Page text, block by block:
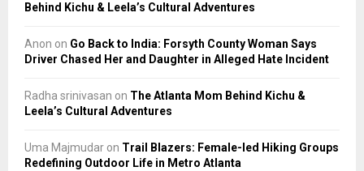
Behind Kichu & Leela’s Cultural Adventures
Anon on Go Back to India: Forsyth County Woman Says
Driver Chased Her and Daughter in Alleged Hate Incident
Radha srinivasan on The Atlanta Mom Behind Kichu &
Leela’s Cultural Adventures
Uma Majmudar on Trail Blazers: Female-led Hiking Groups
Redefining Outdoor Life in Metro Atlanta